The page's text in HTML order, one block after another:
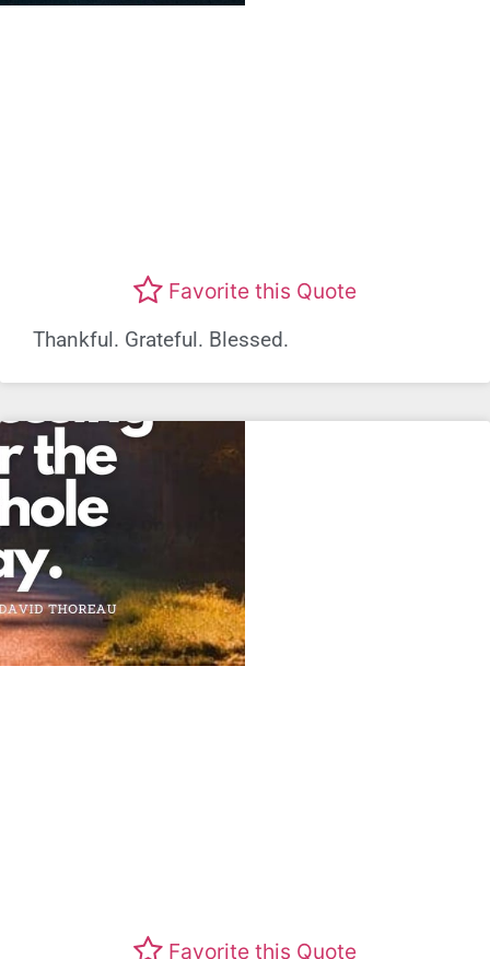
Favorite this Quote
Thankful. Grateful. Blessed.
Favorite this Quote